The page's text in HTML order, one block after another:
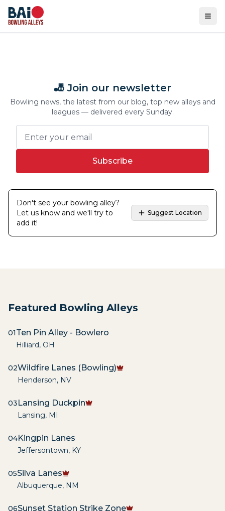
🎳 Join our newsletter
Bowling news, the latest from our blog, top new alleys and
leagues — delivered every Sunday.
Subscribe
Don't see your bowling alley?
Let us know and we'll try to
add it!
Suggest Location
Featured Bowling Alleys
01Ten Pin Alley - Bowlero
Hilliard, OH
02Wildfire Lanes (Bowling)
Henderson, NV
03Lansing Duckpin
Lansing, MI
04Kingpin Lanes
Jeffersontown, KY
05Silva Lanes
Albuquerque, NM
06Sunset Station Strike Zone